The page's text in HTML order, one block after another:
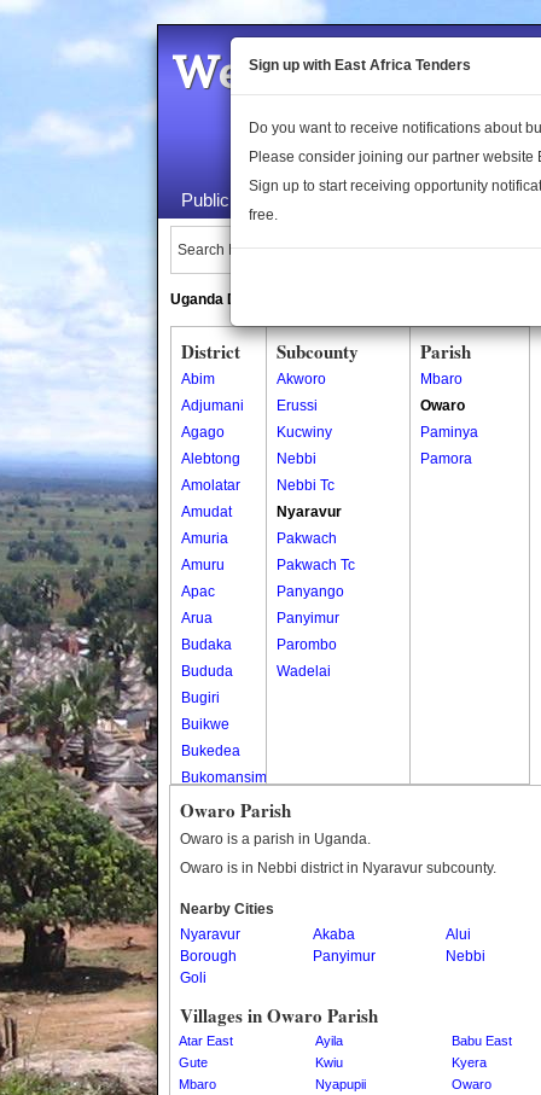
Welcome to the
Public Maps About Us
Search Locations:
Uganda Directory
District
Abim
Adjumani
Agago
Alebtong
Amolatar
Amudat
Amuria
Amuru
Apac
Arua
Budaka
Bududa
Bugiri
Buikwe
Bukedea
Bukomansimbi
Bukwo
Bulambuli
Bushenyi
Busia
Butaleja
Buvuma
Buyende
Dokolo
Subcounty
Akworo
Erussi
Kucwiny
Nebbi
Nebbi Tc
Nyaravur
Pakwach
Pakwach Tc
Panyango
Panyimur
Parombo
Wadelai
Parish
Mbaro
Owaro
Paminya
Pamora
Owaro Parish
Owaro is a parish in Uganda.
Owaro is in Nebbi district in Nyaravur subcounty.
Nearby Cities
Nyaravur
Akaba
Alui
Borough
Panyimur
Nebbi
Goli
Villages in Owaro Parish
Atar East Ayila
Babu East
Gute
Kwiu
Kyera
Mbaro
Nyapupii Owaro
Sign up with East Africa Tenders
Do you want to receive notifications about
Please consider joining our partner website
Sign up to start receiving opportunity
free.